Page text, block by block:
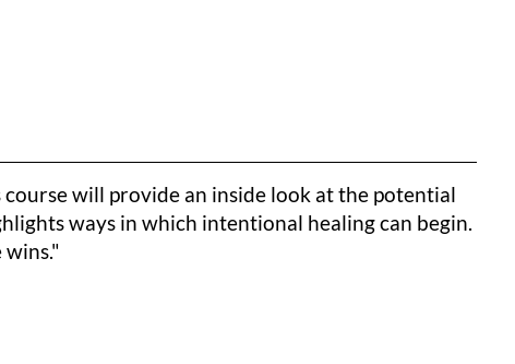
will provide an inside look at the potential
ways in which intentional healing can begin.
to clipboard